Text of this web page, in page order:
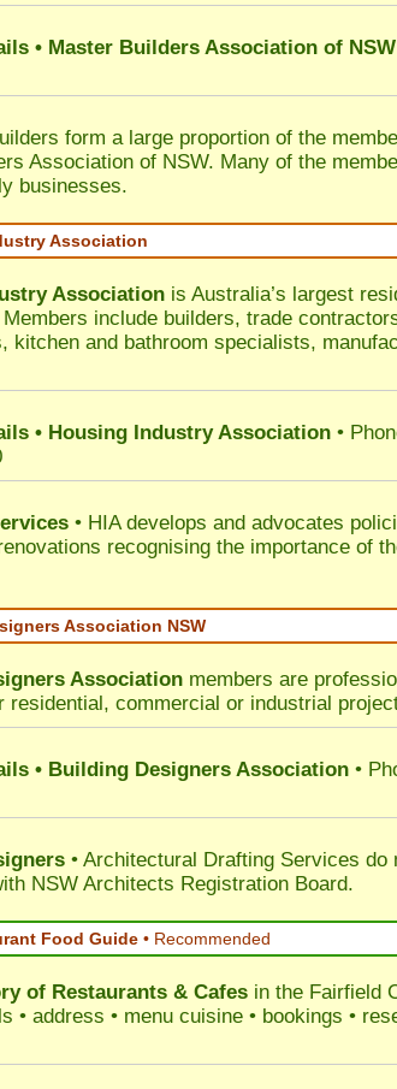
• Master Builders Association of NSW
form a large proportion of the
Association of NSW. Many of the
businesses.
Association
Association is Australia’s largest
include builders, trade
kitchen and bathroom specialists,
• Housing Industry Association •
• HIA develops and advocates
recognising the importance of
Association NSW
Association members are
residential, commercial or industrial
• Building Designers Association •
• Architectural Drafting Services do
NSW Architects Registration Board.
Food Guide • Recommended
of Restaurants & Cafes in the Fairfield
• address • menu cuisine • bookings •